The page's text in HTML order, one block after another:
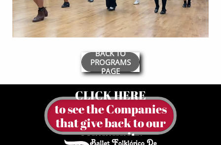
BACK TO
PROGRAMS
PAGE
CLICK HERE
to see the Companies
​that give back to our
community